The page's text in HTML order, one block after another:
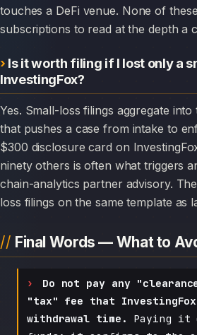
touches a DeFi venue. None of
subscriptions to read at the depth a
Is it worth filing if I lost only a
InvestingFox?
Yes. Small-loss filings aggregate into the operator footprint
that pushes a case from intake to
$300 disclosure card on
ninety others is often what triggers
chain-analytics partner advisory.
loss filings on the same template as
Final Words — What to
Do not pay any
"tax" fee that
withdrawal time.
Paying it